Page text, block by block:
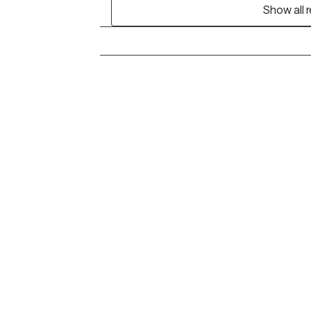
Show all